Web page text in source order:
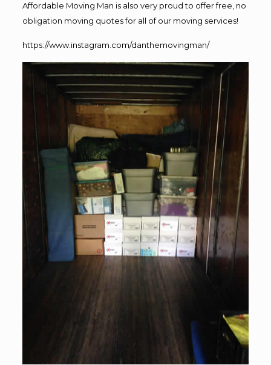
Affordable Moving Man is also very proud to offer free, no
obligation moving quotes for all of our moving services!
https://www.instagram.com/danthemovingman/